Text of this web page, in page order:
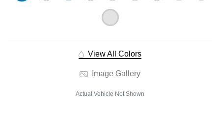
View All Colors
Image Gallery
Actual Vehicle Not Shown